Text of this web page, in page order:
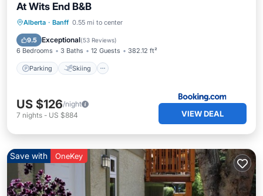
At Wits End B&B
Alberta · Banff 0.55 mi to center
9.5 Exceptional(53 Reviews)
6 Bedrooms 3 Baths 12 Guests 382.12 ft²
Parking Skiing
Parking Skiing
View
US $126/night
7 nights - US $884 VIEW DEAL
Save with OneKey